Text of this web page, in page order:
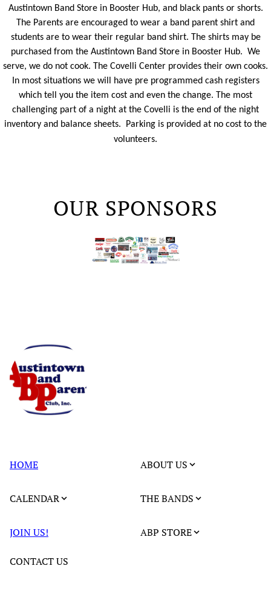
Austintown Band Store in Booster Hub, and black pants or shorts.
The Parents are encouraged to wear a band parent shirt and
students are to wear their regular band shirt. The shirts may be
purchased from the Austintown Band Store in Booster Hub. We
serve, we do not cook. The Covelli Center provides their own cooks.
In most situations we will have pre programmedcash registers
which tell you the item cost and even the change. The most
challenging part of a night at the Covelli is the end of the night
inventory and balance sheets. Parking is provided at no cost to the
volunteers.
OUR SPONSORS
HOME ABOUT US
CALENDAR THE BANDS
JOIN US! ABP STORE
CONTACT US